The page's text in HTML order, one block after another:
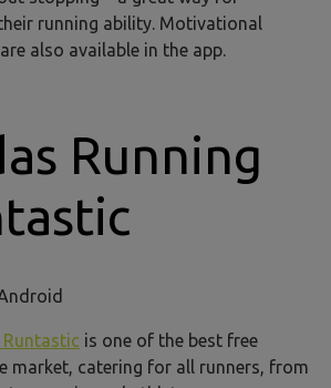
running ability. Motivational
also available in the app.
Running
is one of the best free
market, catering for all runners, from